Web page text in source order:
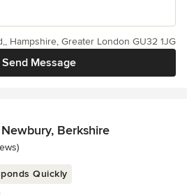
Send Message
Hampshire, Greater London GU32 1JG
Berkshire
5 stars
Quickly